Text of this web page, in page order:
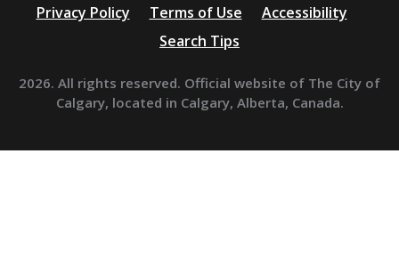
Privacy Policy Terms of Use
Accessibility
Search Tips
2026. All rights reserved. Official website of The City of
Calgary, located in Calgary, Alberta, Canada.